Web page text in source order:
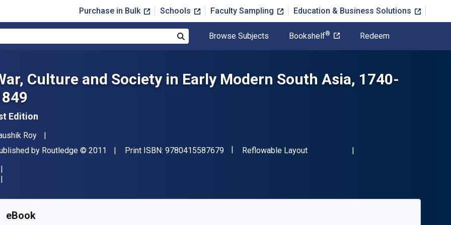
Purchase in Bulk Schools Faculty Sampling Education & Business Solutions
Browse Subjects Bookshelf® Redeem
Culture and Society in Early Modern South Asia, 1740-
Edition
Roy
by Routledge Copyright
© 2011 Print ISBN: 9780415587679"ISBN-13 9780415587679"
Format
Reflowable Layout
eBook